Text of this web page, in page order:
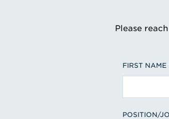
Please
FIRST NAME
POSITION/